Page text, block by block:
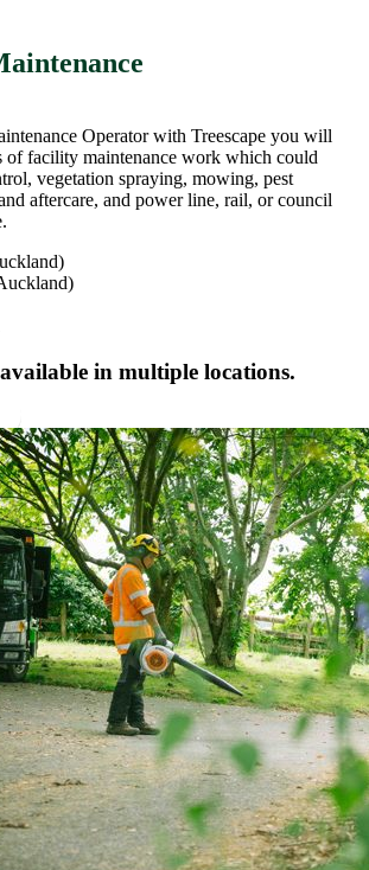
Operator with Treescape you will
of facility maintenance work which could
vegetation spraying, mowing, pest
aftercare, and power line, rail, or council
in multiple locations.